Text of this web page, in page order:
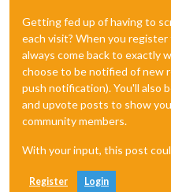
Getting fed up of having to
each visit? When you
always come back to exactly
choose to be notified of new
push notification). You'll also
and upvote posts to show
community members.
With your input, this post
Register Login